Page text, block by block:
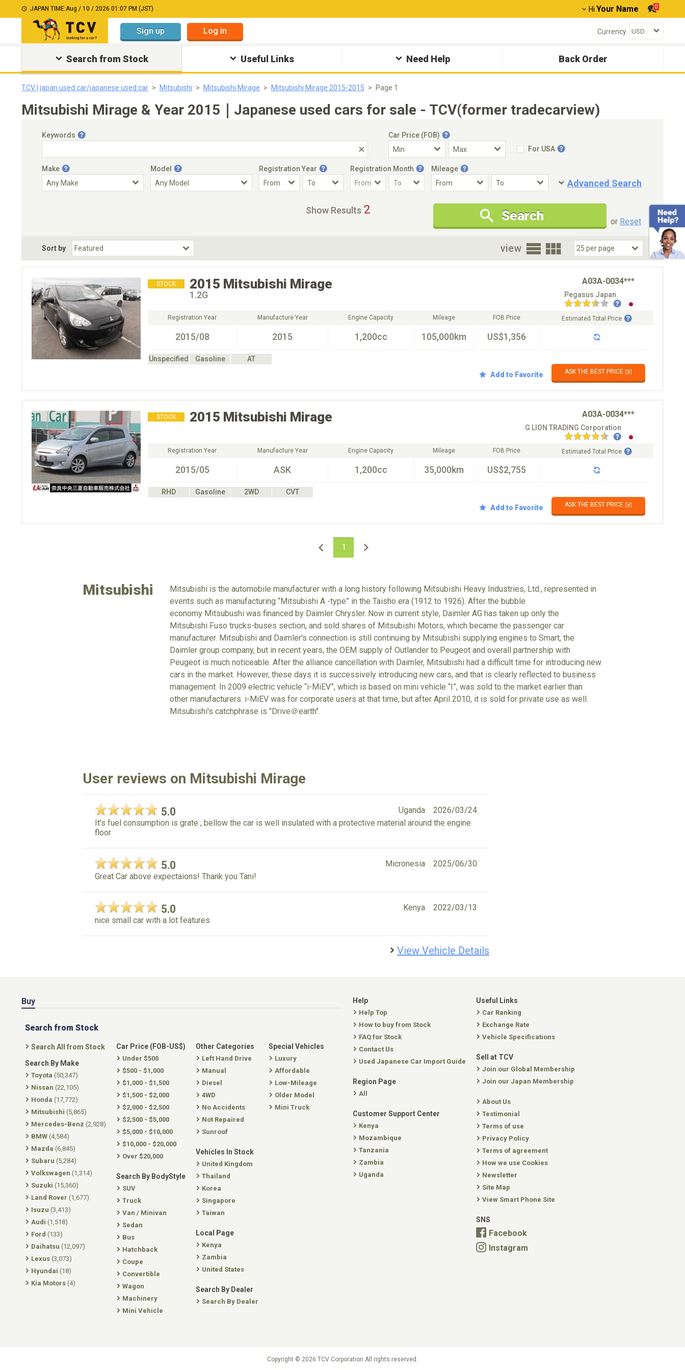
JAPAN TIME:Aug / 10 / 2026 01:07 PM (JST) Hi Your Name 0
Sign up Log in Currency
Search from Stock Useful Links Need Help Back Order
TCV | japan used car/japanese used car Mitsubishi Mitsubishi Mirage Mitsubishi Mirage 2015-2015 Page 1
Mitsubishi Mirage & Year 2015｜Japanese used cars for sale - TCV(former tradecarview)
Keywords
Car Price (FOB)
For USA
Make Model Registration Year Registration Month Mileage
Advanced Search
Condition
New Cars Only
Special Price
Choose Fuel Type
Choose BodyStyle
Show Results 2 Search or Reset
Sort by view
STOCK 2015 Mitsubishi Mirage A03A-0034***
1.2G Pegasus Japan
Registration Year
2015/08
Manufacture Year
2015
Engine Capacity
1,200cc
Mileage
105,000km
FOB Price
US$1,356
Estimated Total Price
Unspecified Gasoline
AT
Add to Favorite
ASK THE BEST PRICE ✉️
STOCK 2015 Mitsubishi Mirage A03A-0034***
G LION TRADING Corporation
Registration Year
2015/05
Manufacture Year
ASK
Engine Capacity
1,200cc
Mileage
35,000km
FOB Price
US$2,755
Estimated Total Price
RHD Gasoline 2WD
CVT
Add to Favorite
ASK THE BEST PRICE ✉️
1
Mitsubishi
Mitsubishi is the automobile manufacturer with a long history following Mitsubishi Heavy Industries, Ltd., represented in
events such as manufacturing “Mitsubishi A -type” in the Taisho era (1912 to 1926). After the bubble
economy Mitsubushi was financed by Daimler Chrysler. Now in current style, Daimler AG has taken up only the
Mitsubishi Fuso trucks-buses section, and sold shares of Mitsubishi Motors, which became the passenger car
manufacturer. Mitsubishi and Daimler's connection is still continuing by Mitsubishi supplying engines to Smart, the
Daimler group company, but in recent years, the OEM supply of Outlander to Peugeot and overall partnership with
Peugeot is much noticeable. After the alliance cancellation with Daimler, Mitsubishi had a difficult time for introducing new
cars in the market. However, these days it is successively introducing new cars, and that is clearly reflected to business
management. In 2009 electric vehicle “i-MiEV”, which is based on mini vehicle “I”, was sold to the market earlier than
other manufacturers. i-MiEV was for corporate users at that time, but after April 2010, it is sold for private use as well.
Mitsubishi's catchphrase is "Drive＠earth".
User reviews on Mitsubishi Mirage
5.0 2026/03/24
Uganda
It’s fuel consumption is grate , bellow the car is well insulated with a protective material around the engine
floor
5.0 2025/06/30
Micronesia
Great Car above expectaions! Thank you Tani!
5.0 2022/03/13
Kenya
nice small car with a lot features
View Vehicle Details
Buy
Search from Stock
Search All from Stock
Search By Make
Toyota (50,347)
Nissan (22,105)
Honda (17,772)
Mitsubishi (5,865)
Mercedes-Benz (2,928)
BMW (4,584)
Mazda (6,845)
Subaru (5,284)
Volkswagen (1,314)
Suzuki (15,360)
Land Rover (1,677)
Isuzu (3,413)
Audi (1,518)
Ford (133)
Daihatsu (12,097)
Lexus (3,073)
Hyundai (18)
Kia Motors (4)
Car Price (FOB-US$)
Under $500
$500 - $1,000
$1,000 - $1,500
$1,500 - $2,000
$2,000 - $2,500
$2,500 - $5,000
$5,000 - $10,000
$10,000 - $20,000
Over $20,000
Search By BodyStyle
SUV
Truck
Van / Minivan
Sedan
Bus
Hatchback
Coupe
Convertible
Wagon
Machinery
Mini Vehicle
Other Categories
Left Hand Drive
Manual
Diesel
4WD
No Accidents
Not Repaired
Sunroof
Vehicles In Stock
United Kingdom
Thailand
Korea
Singapore
Taiwan
Local Page
Kenya
Zambia
United States
Search By Dealer
Search By Dealer
Special Vehicles
Luxury
Affordable
Low-Mileage
Older Model
Mini Truck
Help
Help Top
How to buy from Stock
FAQ for Stock
Contact Us
Used Japanese Car Import Guide
Region Page
All
Customer Support Center
Kenya
Mozambique
Tanzania
Zambia
Uganda
Useful Links
Car Ranking
Exchange Rate
Vehicle Specifications
Sell at TCV
Join our Global Membership
Join our Japan Membership
About Us
Testimonial
Terms of use
Privacy Policy
Terms of agreement
How we use Cookies
Newsletter
Site Map
View Smart Phone Site
SNS
Facebook
Instagram
Copyright © 2026 TCV Corporation All rights reserved.